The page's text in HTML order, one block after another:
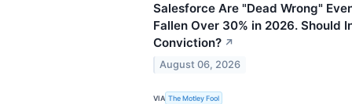
Salesforce Are "Dead Wrong"
Fallen Over 30% in 2026. Should
Conviction? ↗
August 06, 2026
VIA The Motley Fool